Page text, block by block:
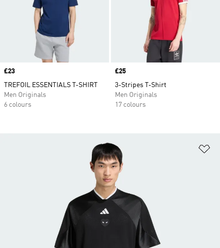
Price
£23
TREFOIL ESSENTIALS T-SHIRT
Men Originals
6 colours
Price
£25
3-Stripes T-Shirt
Men Originals
17 colours